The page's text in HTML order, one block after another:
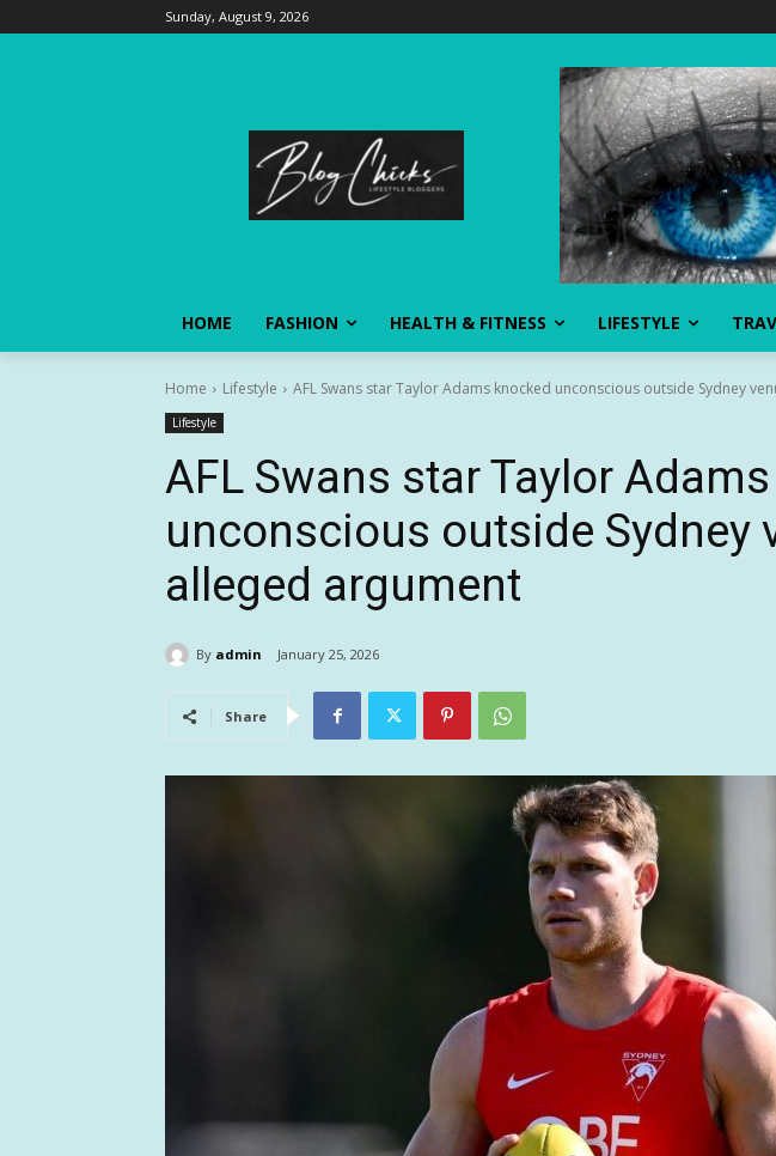
Sunday, August 9, 2026
HOME FASHION HEALTH & FITNESS LIFESTYLE
Home Lifestyle AFL Swans star Taylor Adams knocked unconscious outside Sydney
Lifestyle
AFL Swans star Taylor
unconscious outside Sydney
alleged argument
By admin January 25, 2026
Share